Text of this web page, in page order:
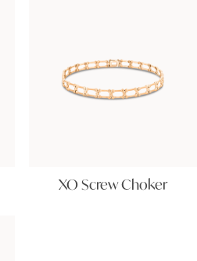
XO Screw Choker